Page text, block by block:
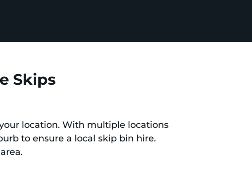
Skips
location. With multiple locations
to ensure a local skip bin hire.